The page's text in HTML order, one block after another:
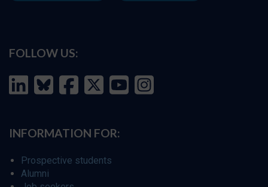
FOLLOW US:
INFORMATION FOR:
Prospective students
Alumni